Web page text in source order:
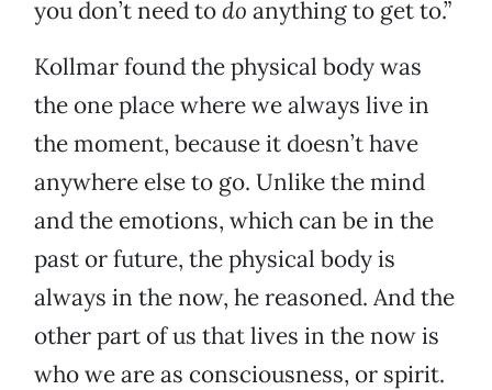
you don’t need todo anything to get to.”
Kollmar found the physical body was
the one place where we always live in
the moment, because it doesn’t have
anywhere else to go. Unlike the mind
and the emotions, which can be in the
past or future, the physical body is
always in the now, he reasoned. And the
other part of us that lives in the now is
who we are as consciousness, or spirit.